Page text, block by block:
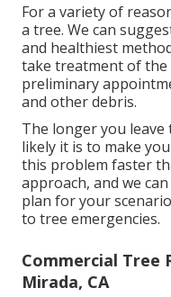
For a variety of
a tree. We can
and healthiest
take treatment of
preliminary
and other debris.
The longer you
likely it is to make
this problem faster
approach, and we
plan for your
to tree emergencies.
Commercial Tree
Mirada, CA